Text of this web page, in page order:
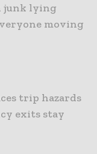
junk lying
moving
trip hazards
exits stay